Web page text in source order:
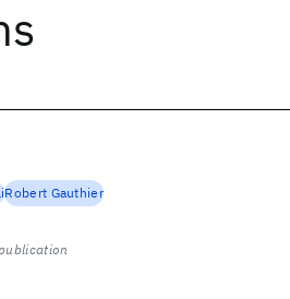
Robert Gauthier